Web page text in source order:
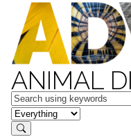
ANIMAL
Keywords
in feature